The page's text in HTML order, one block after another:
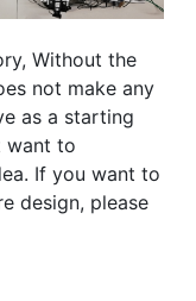
Without the
not make any
as a starting
want to
If you want to
design, please